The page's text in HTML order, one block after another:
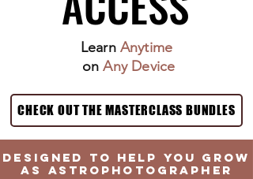
Learn Anytime
onAny Device
CHECK OUT THE MASTERCLASS BUNDLES
DESIGNED TO HELP YOU GROW
AS ASTROPHOTOGRAPHER